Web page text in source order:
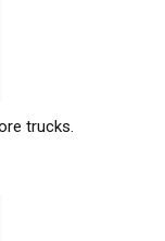
trucks.